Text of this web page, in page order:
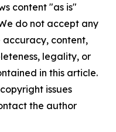
content "as is"
do not accept any
accuracy, content,
legality, or
in this article.
issues
the author